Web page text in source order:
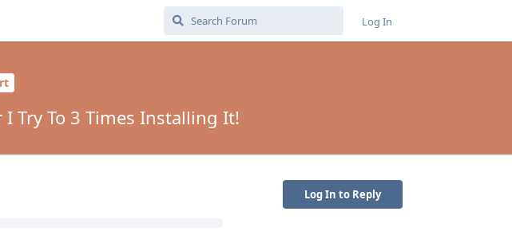
Log In
Try To 3 Times Installing It!
Log In to Reply